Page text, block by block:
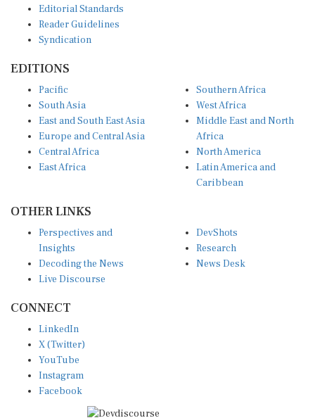
Reader Guidelines
Syndication
South Asia
East and South East Asia
Europe and Central Asia
Central Africa
East Africa
West Africa
Middle East and North
Africa
North America
Latin America and
Caribbean
Insights
Decoding the News
Live Discourse
Research
News Desk
X (Twitter)
YouTube
Instagram
Facebook